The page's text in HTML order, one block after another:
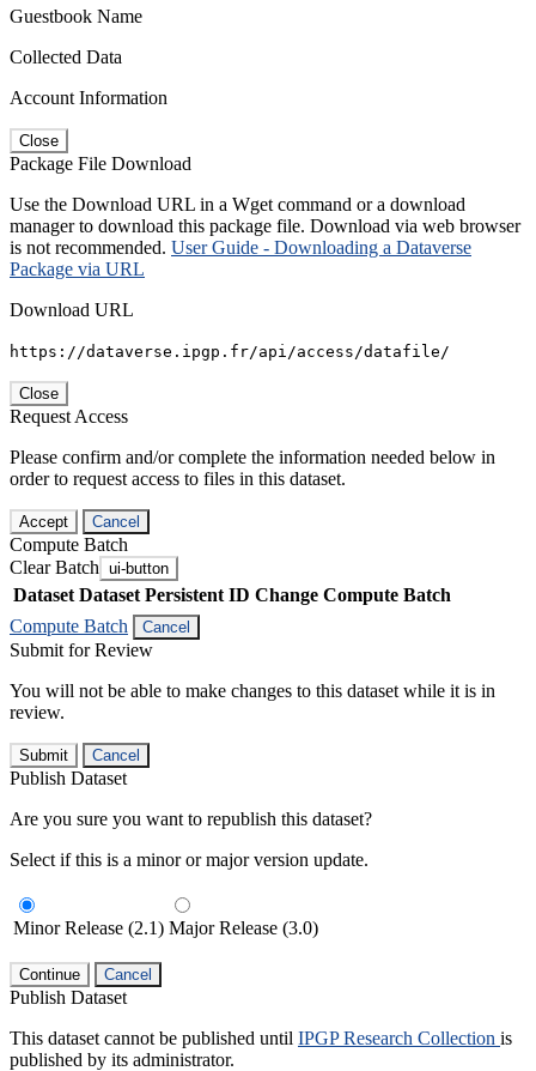
Guestbook Name
Collected Data
Account Information
Close
Package File Download
Use the Download URL in a Wget command or a download
manager to download this package file. Download via web browser
is not recommended. User Guide - Downloading a Dataverse
Package via URL
Download URL
https://dataverse.ipgp.fr/api/access/datafile/
Close
Request Access
Please confirm and/or complete the information needed below in
order to request access to files in this dataset.
Accept Cancel
Compute Batch
Clear Batch ui-button
Dataset Dataset Persistent ID Change Compute Batch
Compute Batch
Cancel
Submit for Review
You will not be able to make changes to this dataset while it is in
review.
Submit Cancel
Publish Dataset
Are you sure you want to republish this dataset?
Select if this is a minor or major version update.
Minor Release (2.1) Major Release (3.0)
Continue Cancel
Publish Dataset
This dataset cannot be published until IPGP Research Collection is
published by its administrator.